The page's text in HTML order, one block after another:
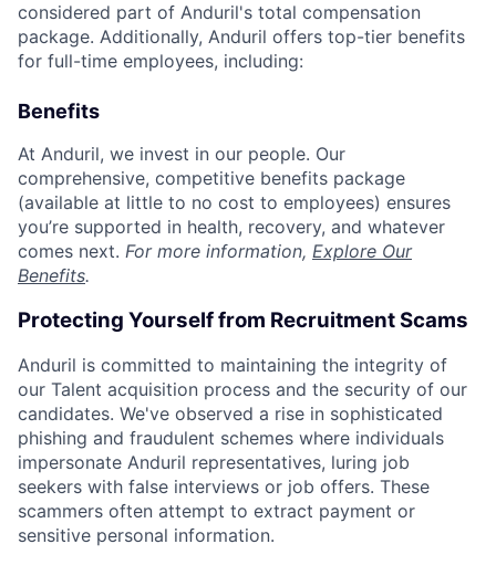
considered part of Anduril's total compensation
package. Additionally, Anduril offers top-tier benefits
for full-time employees, including:
Benefits
At Anduril, we invest in our people. Our
comprehensive, competitive benefits package
(available at little to no cost to employees) ensures
you’re supported in health, recovery, and whatever
comes next. For more information, Explore Our
Benefits.
Protecting Yourself from Recruitment Scams
Anduril is committed to maintaining the integrity of
our Talent acquisition process and the security of our
candidates. We've observed a rise in sophisticated
phishing and fraudulent schemes where individuals
impersonate Anduril representatives, luring job
seekers with false interviews or job offers. These
scammers often attempt to extract payment or
sensitive personal information.